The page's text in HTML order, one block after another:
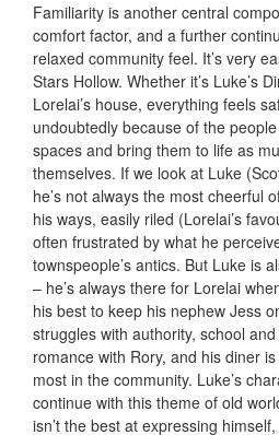
Familiarity is another central
comfort factor, and a further
relaxed community feel. It’s very
Stars Hollow. Whether it’s Luke’s
Lorelai’s house, everything feels
undoubtedly because of the
spaces and bring them to life as
themselves. If we look at Luke
he’s not always the most cheerful
his ways, easily riled (Lorelai’s
often frustrated by what he
townspeople’s antics. But Luke is
– he’s always there for Lorelai
his best to keep his nephew Jess
struggles with authority, school
romance with Rory, and his diner
most in the community. Luke’s
continue with this theme of old
isn’t the best at expressing